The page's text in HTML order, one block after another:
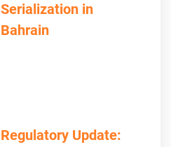
Serialization in
Bahrain
Regulatory Update: